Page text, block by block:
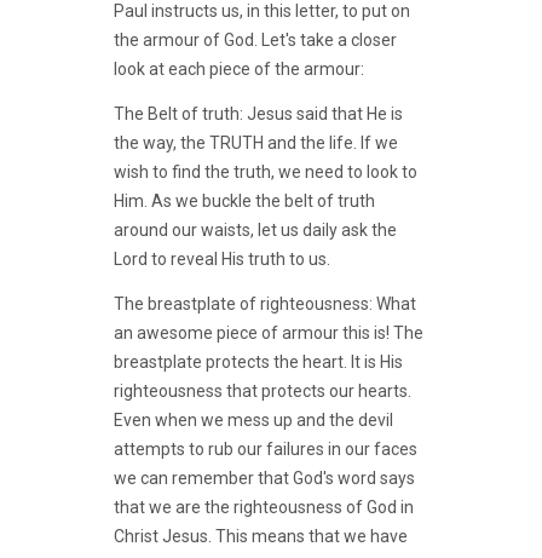
Paul instructs us, in this letter, to put on
the armour of God. Let's take a closer
look at each piece of the armour:
The Belt of truth: Jesus said that He is
the way, the TRUTH and the life. If we
wish to find the truth, we need to look to
Him. As we buckle the belt of truth
around our waists, let us daily ask the
Lord to reveal His truth to us.
The breastplate of righteousness: What
an awesome piece of armour this is! The
breastplate protects the heart. It is His
righteousness that protects our hearts.
Even when we mess up and the devil
attempts to rub our failures in our faces
we can remember that God's word says
that we are the righteousness of God in
Christ Jesus. This means that we have